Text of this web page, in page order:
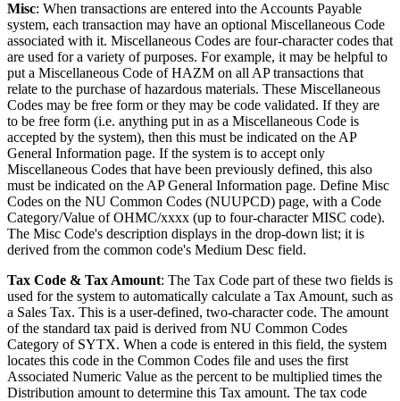
Misc: When transactions are entered into the Accounts Payable
system, each transaction may have an optional Miscellaneous Code
associated with it. Miscellaneous Codes are four-character codes that
are used for a variety of purposes. For example, it may be helpful to
put a Miscellaneous Code of HAZM on all AP transactions that
relate to the purchase of hazardous materials. These Miscellaneous
Codes may be free form or they may be code validated. If they are
to be free form (i.e. anything put in as a Miscellaneous Code is
accepted by the system), then this must be indicated on the AP
General Information page. If the system is to accept only
Miscellaneous Codes that have been previously defined, this also
must be indicated on the AP General Information page. Define Misc
Codes on the NU Common Codes (NUUPCD) page, with a Code
Category/Value of OHMC/xxxx (up to four-character MISC code).
The Misc Code's description displays in the drop-down list; it is
derived from the common code's Medium Desc field.
Tax Code & Tax Amount: The Tax Code part of these two fields is
used for the system to automatically calculate a Tax Amount, such as
a Sales Tax. This is a user-defined, two-character code. The amount
of the standard tax paid is derived from NU Common Codes
Category of SYTX. When a code is entered in this field, the system
locates this code in the Common Codes file and uses the first
Associated Numeric Value as the percent to be multiplied times the
Distribution amount to determine this Tax amount. The tax code